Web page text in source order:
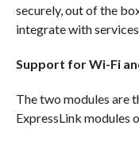
securely, out of the
integrate with
Support for Wi-Fi
The two modules are
ExpressLink modules